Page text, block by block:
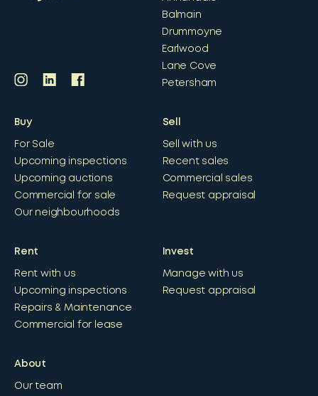
Balmain
Drummoyne
Earlwood
Lane Cove
Petersham
Buy
For Sale
Upcoming inspections
Upcoming auctions
Commercial for sale
Our neighbourhoods
Sell
Sell with us
Recent sales
Commercial sales
Request appraisal
Rent
Rent with us
Upcoming inspections
Repairs & Maintenance
Commercial for lease
Invest
Manage with us
Request appraisal
About
Our team